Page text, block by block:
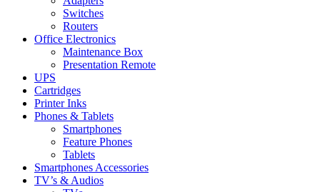
Switches
Routers
Office Electronics
Maintenance Box
Presentation Remote
UPS
Cartridges
Printer Inks
Phones & Tablets
Smartphones
Feature Phones
Tablets
Smartphones Accessories
TV’s & Audios